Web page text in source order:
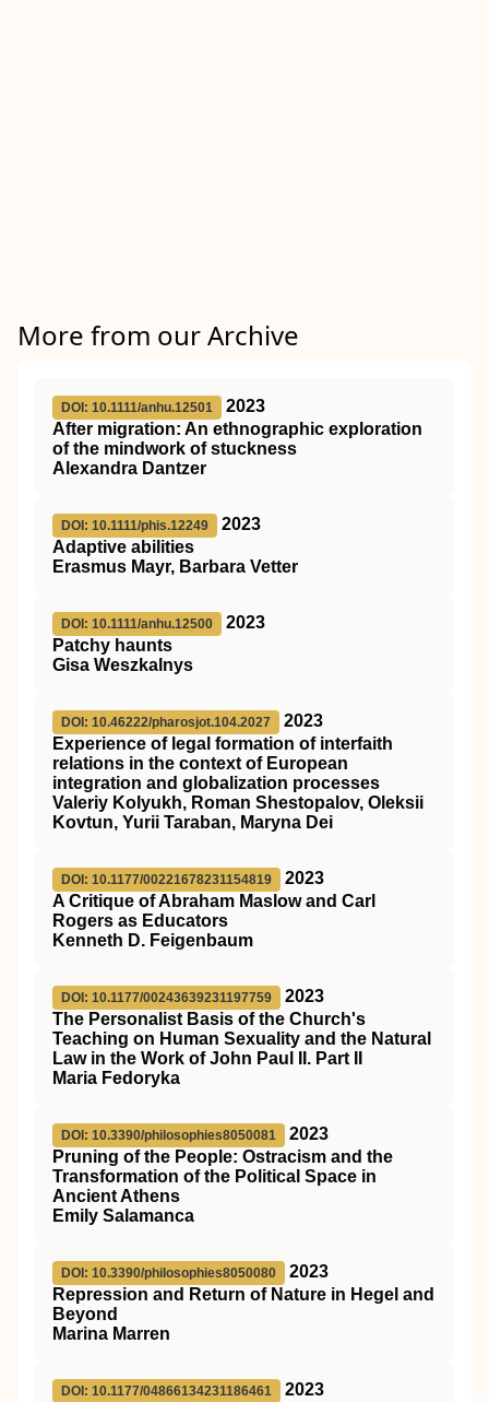
More from our Archive
DOI: 10.1111/anhu.12501
2023
After migration: An ethnographic exploration
of the mindwork of stuckness
Alexandra Dantzer
DOI: 10.1111/phis.12249
2023
Adaptive abilities
Erasmus Mayr, Barbara Vetter
DOI: 10.1111/anhu.12500
2023
Patchy haunts
Gisa Weszkalnys
DOI: 10.46222/pharosjot.104.2027
2023
Experience of legal formation of interfaith
relations in the context of European
integration and globalization processes
Valeriy Kolyukh, Roman Shestopalov, Oleksii
Kovtun, Yurii Taraban, Maryna Dei
DOI: 10.1177/00221678231154819
2023
A Critique of Abraham Maslow and Carl
Rogers as Educators
Kenneth D. Feigenbaum
DOI: 10.1177/00243639231197759
2023
The Personalist Basis of the Church's
Teaching on Human Sexuality and the Natural
Law in the Work of John Paul II. Part II
Maria Fedoryka
DOI: 10.3390/philosophies8050081
2023
Pruning of the People: Ostracism and the
Transformation of the Political Space in
Ancient Athens
Emily Salamanca
DOI: 10.3390/philosophies8050080
2023
Repression and Return of Nature in Hegel and
Beyond
Marina Marren
DOI: 10.1177/04866134231186461
2023